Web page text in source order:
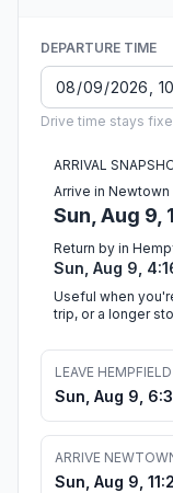
DEPARTURE TIME
Drive time stays
ARRIVAL
Arrive in Newtown
Sun, Aug 9,
Return by in
Sun, Aug 9,
Useful when
trip, or a longer
LEAVE HEMPFIELD
Sun, Aug 9,
ARRIVE
Sun, Aug 9,